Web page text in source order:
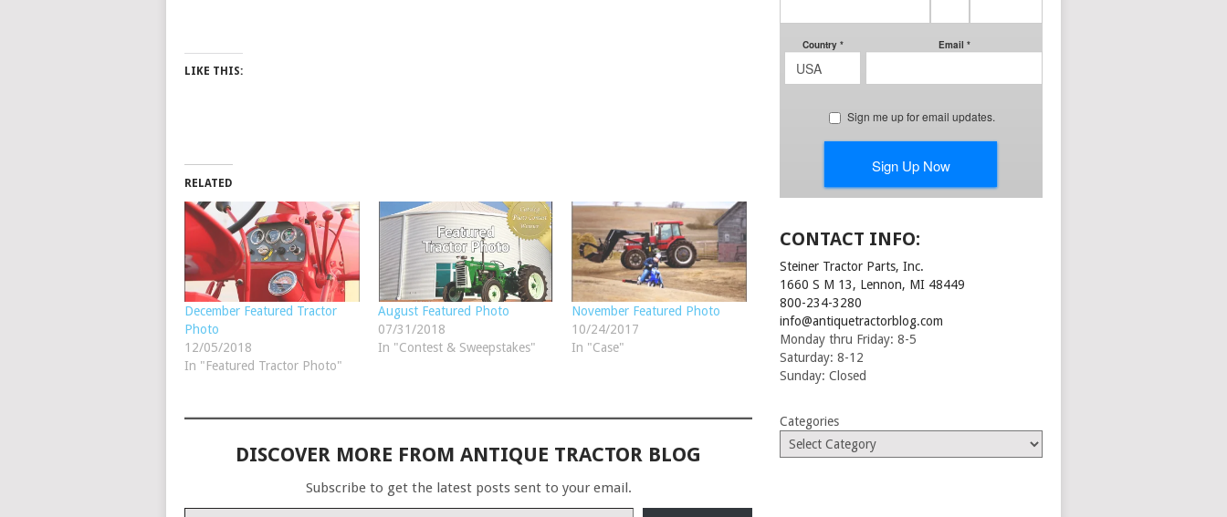
LIKE THIS:
RELATED
December Featured Tractor
Photo
12/05/2018
In "Featured Tractor Photo"
August Featured Photo
07/31/2018
In "Contest & Sweepstakes"
November Featured Photo
10/24/2017
In "Case"
DISCOVER MORE FROM ANTIQUE TRACTOR BLOG
Subscribe to get the latest posts sent to your email.
Type your email…
CONTACT INFO:
Steiner Tractor Parts, Inc.
1660 S M 13, Lennon, MI 48449
800-234-3280
info@antiquetractorblog.com
Monday thru Friday: 8-5
Saturday: 8-12
Sunday: Closed
Categories